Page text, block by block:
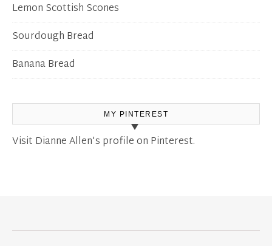
Lemon Scottish Scones
Sourdough Bread
Banana Bread
MY PINTEREST
Visit Dianne Allen's profile on Pinterest.